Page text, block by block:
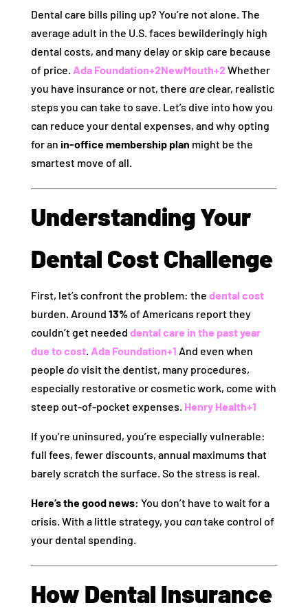
Dental care bills piling up? You’re not alone. The
average adult in the U.S. faces bewilderingly high
dental costs, and many delay or skip care because
of price. Ada Foundation+2NewMouth+2Whether
you have insurance or not, there areclear, realistic
steps you can take to save. Let’s dive into how you
can reduce your dental expenses, and why opting
for an in‑office membership plan might be the
smartest move of all.
Understanding Your
Dental Cost Challenge
First, let’s confront the problem: the dental cost
burden. Around 13%of Americans report they
couldn’t get needed dental care in the past year
due to cost. Ada Foundation+1 And even when
people do visit the dentist, many procedures,
especially restorative or cosmetic work, come with
steep out‑of‑pocket expenses. Henry Health+1
If you’re uninsured, you’re especially vulnerable:
full fees, fewer discounts, annual maximums that
barely scratch the surface. So the stress is real.
Here’s the good news: You don’t have to wait for a
crisis. With a little strategy, you cantake control of
your dental spending.
How Dental Insurance